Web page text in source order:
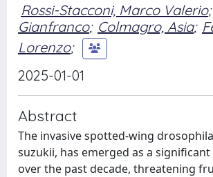
Rossi-Stacconi, Marco Valerio;
Gianfranco; Colmagro, Asia;
Lorenzo;
2025-01-01
Abstract
The invasive spotted-wing
suzukii, has emerged as a
over the past decade, threatening